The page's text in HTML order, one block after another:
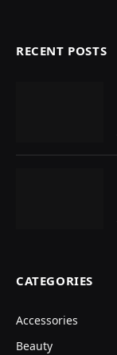
RECENT POSTS
CATEGORIES
Accessories
Beauty